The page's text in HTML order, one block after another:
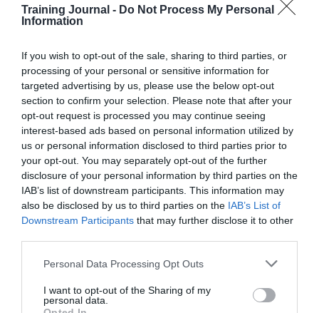
Training Journal - Do Not Process My Personal
Information
If you wish to opt-out of the sale, sharing to third parties, or
processing of your personal or sensitive information for
targeted advertising by us, please use the below opt-out
section to confirm your selection. Please note that after your
opt-out request is processed you may continue seeing
interest-based ads based on personal information utilized by
us or personal information disclosed to third parties prior to
your opt-out. You may separately opt-out of the further
disclosure of your personal information by third parties on the
IAB’s list of downstream participants. This information may
also be disclosed by us to third parties on the IAB’s List of
Downstream Participants that may further disclose it to other
Personal Data Processing Opt Outs
I want to opt-out of the Sharing of my
personal data.
with a friend or colleague to a cafe or for a walk, and
talk nonstop at them about your idea for 20 minutes.
Many businesses now use this approach instead of
traditional brainstorming and it has produced such
positive results that there is now a social enterprisethat’s
free for anyone to use.
Sleep on it – for a week
If you need to refine a rough concept, try pondering
your idea before you go to sleep. Then as soon as you
wake up, write down whatever it is you’re thinking
about. If you do that for five days in a row, you’ll find
the stuff that comes to you in the morning will become
more and more useful.
The science here is fascinating – this process
interested in what it’s telling you. And as a result, the
subconscious begins to evolve – rapidly.